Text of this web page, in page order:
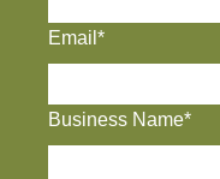
Email*
Business Name*